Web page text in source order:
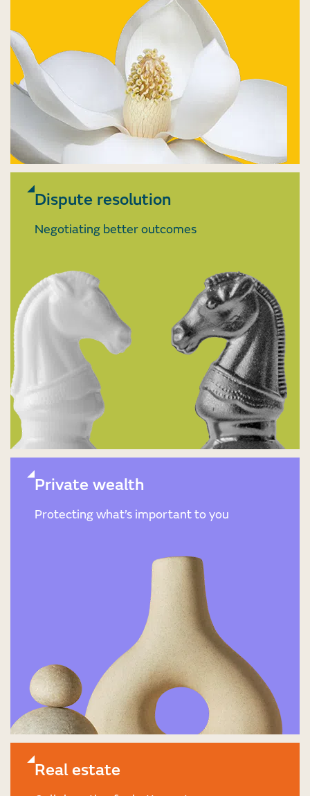
Dispute resolution
Negotiating better outcomes
Private wealth
Protecting what’s important to you
Real estate